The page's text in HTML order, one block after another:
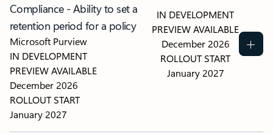
Compliance - Ability to set a
retention period for a policy
Microsoft Purview
IN DEVELOPMENT
PREVIEW AVAILABLE
December 2026
ROLLOUT START
January 2027
IN DEVELOPMENT
PREVIEW AVAILABLE
December 2026
ROLLOUT START
January 2027